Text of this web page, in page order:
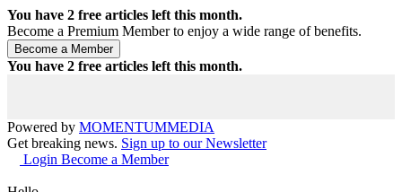
You have 2 free articles left this month.
Become a Premium Member to enjoy a wide range of benefits.
You have 2 free articles left this month.
Powered by MOMENTUMMEDIA
Get breaking news. Sign up to our Newsletter
Login Become a Member